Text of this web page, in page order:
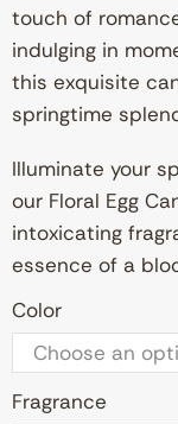
touch of
indulging in
this exquisite
springtime
Illuminate your
our Floral Egg
intoxicating
essence of a
Color
Fragrance